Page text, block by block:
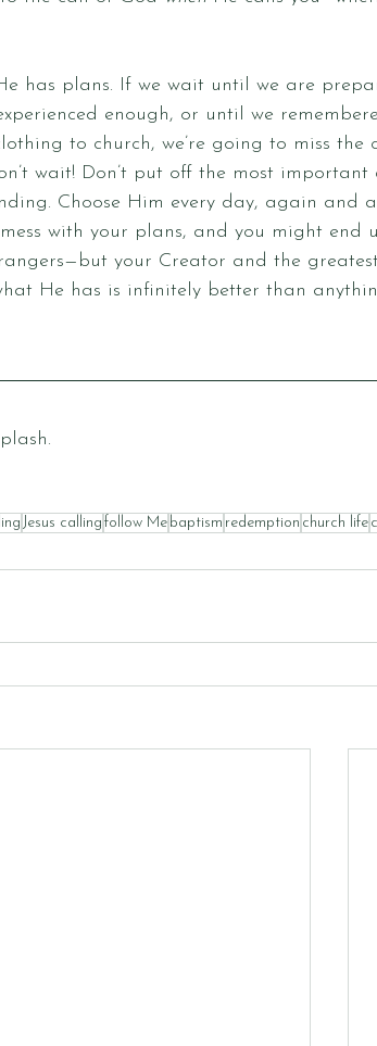
has plans. If we wait until we are
enough, or until we
to church, we’re going to miss the
wait! Don’t put off the most important
Choose Him every day, again and
with your plans, and you might end
your Creator and the
He has is infinitely better than
.
Jesus calling follow Me baptism redemption church life